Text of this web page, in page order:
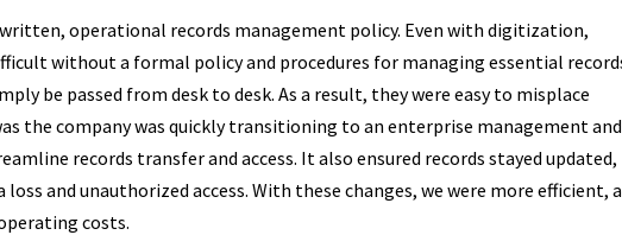
operational records management policy. Even with digitization,
without a formal policy and procedures for managing essential
be passed from desk to desk. As a result, they were easy to misplace
the company was quickly transitioning to an enterprise management and
records transfer and access. It also ensured records stayed updated,
loss and unauthorized access. With these changes, we were more efficient,
costs.